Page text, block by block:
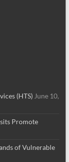
(HTS) June 10,
Promote
of Vulnerable